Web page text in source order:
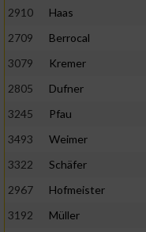
2910
Haas
2709
Berrocal
3079
Kremer
2805
Dufner
3245
Pfau
3493
Weimer
3322
Schäfer
2967
Hofmeister
3192
Müller